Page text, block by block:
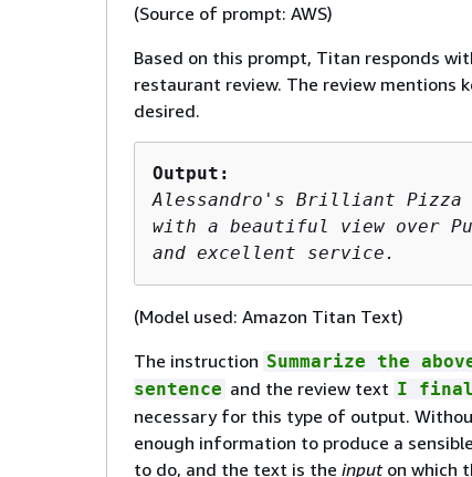
(Source of prompt: AWS)
Based on this prompt, Titan responds
restaurant review. The review mentions
desired.
Output:
Alessandro's Brilliant
with a beautiful view over
and excellent service.
(Model used: Amazon Titan Text)
The instruction Summarize the
sentence and the review text I
necessary for this type of output.
enough information to produce a
to do, and the text is the inputon which